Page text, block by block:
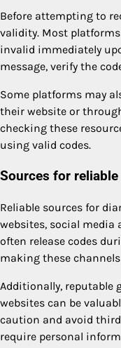
Before attempting to
validity. Most
invalid immediately
message, verify the
Some platforms may
their website or
checking these
using valid codes.
Sources for reliable
Reliable sources for
websites, social media
often release codes
making these
Additionally, reputable
websites can be
caution and avoid
require personal